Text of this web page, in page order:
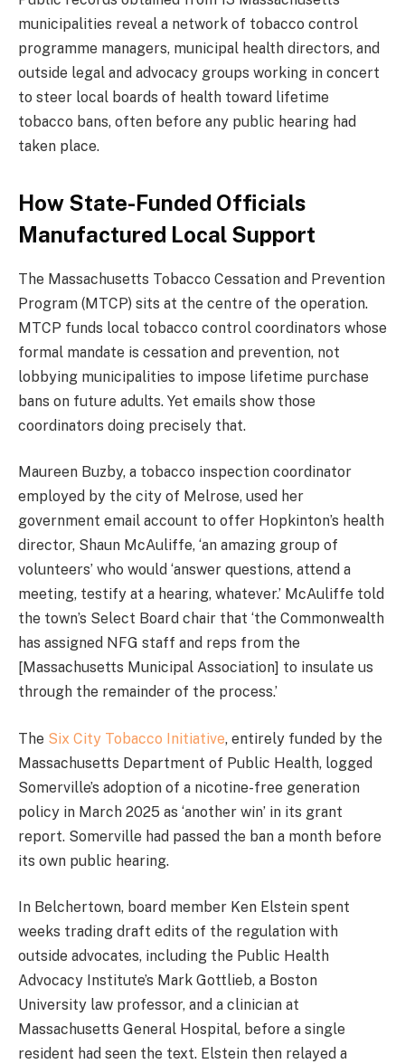
municipalities reveal a network of tobacco control
programme managers, municipal health directors, and
outside legal and advocacy groups working in concert
to steer local boards of health toward lifetime
tobacco bans, often before any public hearing had
taken place.
How State-Funded Officials
Manufactured Local Support
The Massachusetts Tobacco Cessation and Prevention
Program (MTCP) sits at the centre of the operation.
MTCP funds local tobacco control coordinators whose
formal mandate is cessation and prevention, not
lobbying municipalities to impose lifetime purchase
bans on future adults. Yet emails show those
coordinators doing precisely that.
Maureen Buzby, a tobacco inspection coordinator
employed by the city of Melrose, used her
government email account to offer Hopkinton’s health
director, Shaun McAuliffe, ‘an amazing group of
volunteers’ who would ‘answer questions, attend a
meeting, testify at a hearing, whatever.’ McAuliffe told
the town’s Select Board chair that ‘the Commonwealth
has assigned NFG staff and reps from the
[Massachusetts Municipal Association] to insulate us
through the remainder of the process.’
The Six City Tobacco Initiative, entirely funded by the
Massachusetts Department of Public Health, logged
Somerville’s adoption of a nicotine-free generation
policy in March 2025 as ‘another win’ in its grant
report. Somerville had passed the ban a month before
its own public hearing.
In Belchertown, board member Ken Elstein spent
weeks trading draft edits of the regulation with
outside advocates, including the Public Health
Advocacy Institute’s Mark Gottlieb, a Boston
University law professor, and a clinician at
Massachusetts General Hospital, before a single
resident had seen the text. Elstein then relayed a